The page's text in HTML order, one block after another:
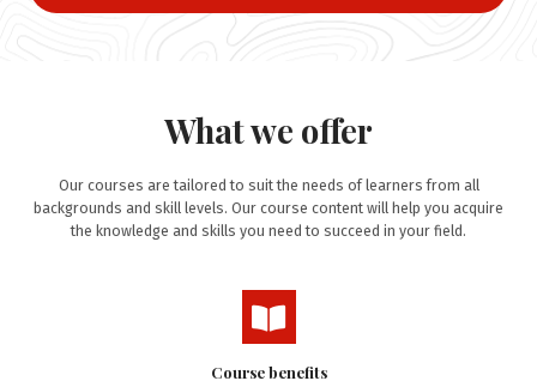
What we offer
Our courses are tailored to suit the needs of learners from all
backgrounds and skill levels. Our course content will help you acquire
the knowledge and skills you need to succeed in your field.
Course benefits